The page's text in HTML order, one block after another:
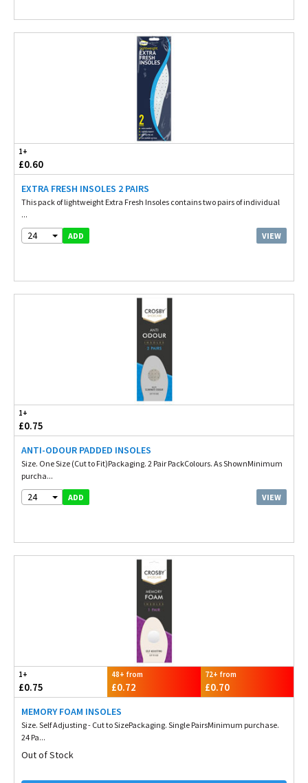
1+
£0.60
EXTRA FRESH INSOLES 2 PAIRS
This pack of lightweight Extra Fresh Insoles contains two pairs of individual
...
24 ADD VIEW
1+
£0.75
ANTI-ODOUR PADDED INSOLES
Size. One Size (Cut to Fit)Packaging. 2 Pair PackColours. As ShownMinimum
purcha...
24 ADD VIEW
1+
£0.75
48+ from
£0.72
72+ from
£0.70
MEMORY FOAM INSOLES
Size. Self Adjusting - Cut to SizePackaging. Single PairsMinimum purchase.
24 Pa...
Out of Stock